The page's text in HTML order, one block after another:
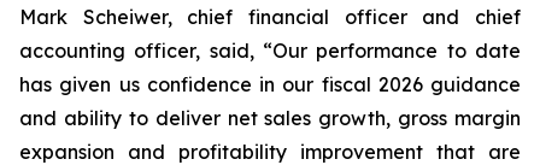
Mark Scheiwer, chief financial officer and chief
accounting officer, said, “Our performance to date
has given us confidence in our fiscal 2026 guidance
and ability to deliver net sales growth, gross margin
expansion and profitability improvement that are